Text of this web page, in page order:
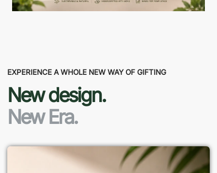
EXPERIENCE A WHOLE NEW WAY OF GIFTING
New design.
New Era.